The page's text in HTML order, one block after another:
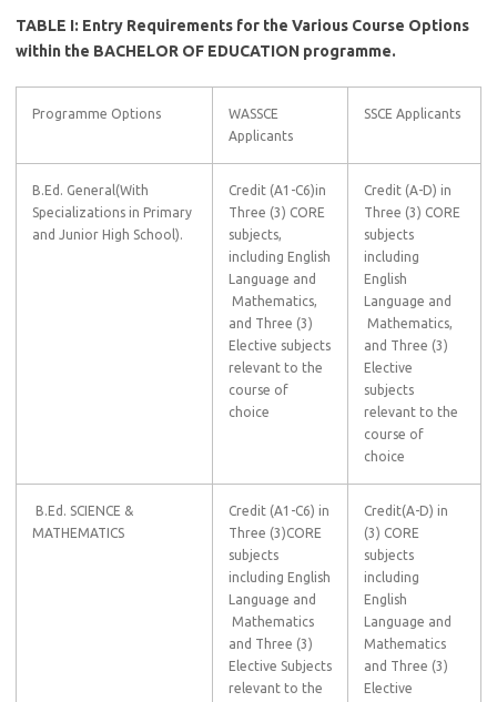
TABLE I: Entry Requirements for the Various Course Options
within the BACHELOR OF EDUCATION programme.
Programme Options
WASSCE
Applicants
SSCE Applicants
B.Ed. General(With
Specializations in Primary
and Junior High School).
Credit (A1-C6)in
Three (3) CORE
subjects,
including English
Language and
Mathematics,
and Three (3)
Elective subjects
relevant to the
course of
choice
Credit (A-D) in
Three (3) CORE
subjects
including
English
Language and
Mathematics,
and Three (3)
Elective
subjects
relevant to the
course of
choice
B.Ed. SCIENCE &
MATHEMATICS
Credit (A1-C6) in
Three (3)CORE
subjects
including English
Language and
Mathematics
and Three (3)
Elective Subjects
relevant to the
Credit(A-D) in
(3) CORE
subjects
including
English
Language and
Mathematics
and Three (3)
Elective